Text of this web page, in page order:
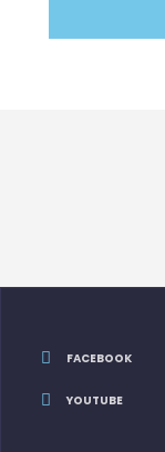
FACEBOOK
YOUTUBE